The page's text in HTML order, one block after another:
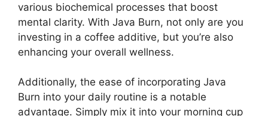
various biochemical processes that boost
mental clarity. With Java Burn, not only are you
investing in a coffee additive, but you’re also
enhancing your overall wellness.
Additionally, the ease of incorporating Java
Burn into your daily routine is a notable
advantage. Simply mix it into your morning cup